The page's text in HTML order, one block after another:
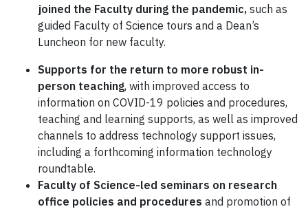
joined the Faculty during the pandemic, such as
guided Faculty of Science tours and a Dean’s
Luncheon for new faculty.
Supports for the return to more robust in-
person teaching, with improved access to
information on COVID-19 policies and procedures,
teaching and learning supports, as well as improved
channels to address technology support issues,
including a forthcoming information technology
roundtable.
Faculty of Science-led seminars on research
office policies and procedures and promotion of